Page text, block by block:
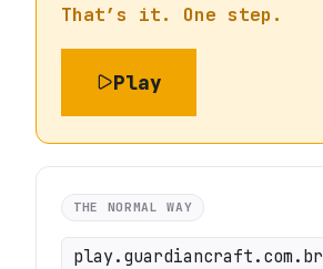
That’s it. One step.
Play
THE NORMAL WAY
play.guardiancraft.com.br